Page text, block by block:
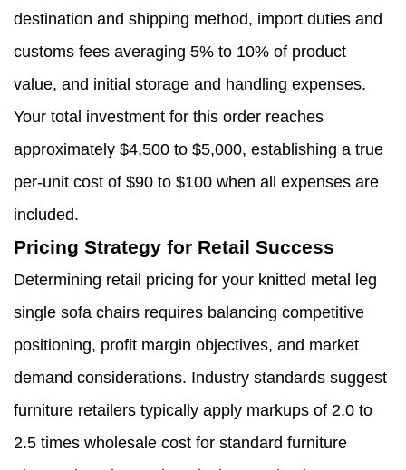
destination and shipping method, import duties and
customs fees averaging 5% to 10% of product
value, and initial storage and handling expenses.
Your total investment for this order reaches
approximately $4,500 to $5,000, establishing a true
per-unit cost of $90 to $100 when all expenses are
included.
Pricing Strategy for Retail Success
Determining retail pricing for your knitted metal leg
single sofa chairs requires balancing competitive
positioning, profit margin objectives, and market
demand considerations. Industry standards suggest
furniture retailers typically apply markups of 2.0 to
2.5 times wholesale cost for standard furniture